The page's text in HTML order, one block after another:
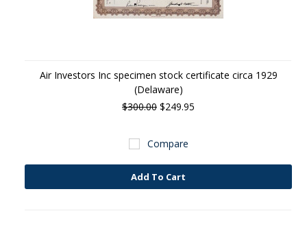
Air Investors Inc specimen stock certificate circa 1929
(Delaware)
$300.00 $249.95
Compare
Add To Cart